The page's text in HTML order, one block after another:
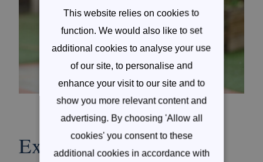
Exceptional University
SPANISH
This website relies on cookies to
function. We would also like to set
additional cookies to analyse your use
of our site, to personalise and
enhance your visit to our site and to
show you more relevant content and
advertising. By choosing 'Allow all
cookies' you consent to these
additional cookies in accordance with